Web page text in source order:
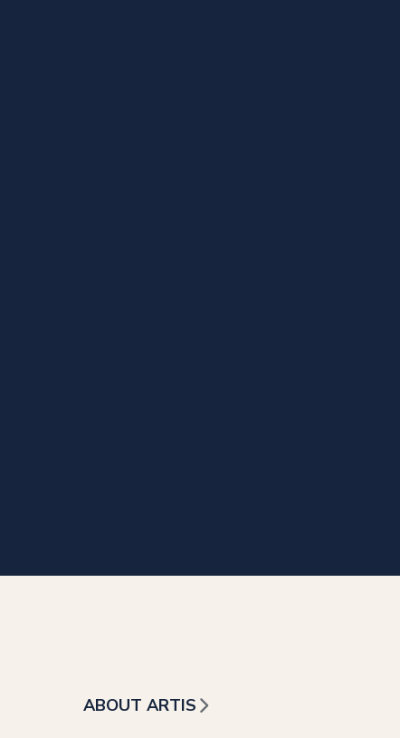
ABOUT ARTIS